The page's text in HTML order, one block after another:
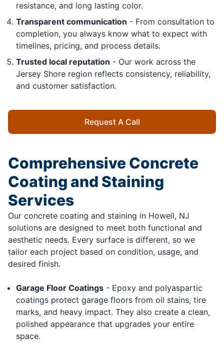
resistance, and long lasting color.
Transparent communication - From consultation to
completion, you always know what to expect with
timelines, pricing, and process details.
Trusted local reputation - Our work across the
Jersey Shore region reflects consistency, reliability,
and customer satisfaction.
Request A Call
Comprehensive Concrete
Coating and Staining
Services
Our concrete coating and staining in Howell, NJ
solutions are designed to meet both functional and
aesthetic needs. Every surface is different, so we
tailor each project based on condition, usage, and
desired finish.
Garage Floor Coatings - Epoxy and polyaspartic
coatings protect garage floors from oil stains, tire
marks, and heavy impact. They also create a clean,
polished appearance that upgrades your entire
space.